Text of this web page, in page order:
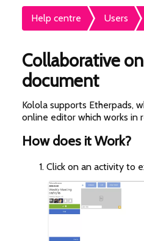
Help centre Users
Collaborative
document
Kolola supports Etherpads,
online editor which works in
How does it Work?
Click on an activity to